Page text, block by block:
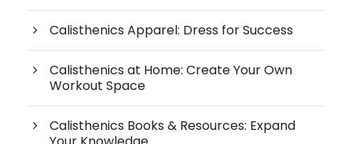
Calisthenics Apparel: Dress for Success
Calisthenics at Home: Create Your Own
Workout Space
Calisthenics Books & Resources: Expand